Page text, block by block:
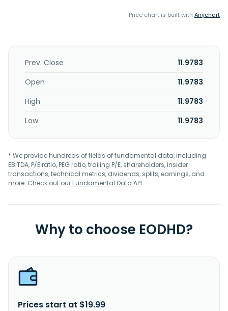
Price chart is built with Anychart
Prev. Close
11.9783
Open
11.9783
High
11.9783
Low
11.9783
* We provide hundreds of fields of fundamental data, including
EBITDA, P/E ratio, PEG ratio, trailing P/E, shareholders, insider
transactions, technical metrics, dividends, splits, earnings, and
more. Check out ourFundamental Data API.
Why to choose EODHD?
Prices start at $19.99